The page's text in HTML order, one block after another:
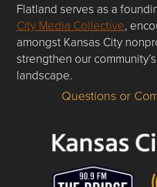
Flatland serves as a
City Media Collective,
amongst Kansas City
strengthen our
landscape.
Questions or Comments
Questions or